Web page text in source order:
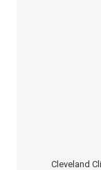
Cleveland